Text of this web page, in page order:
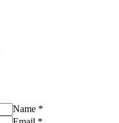
Name *